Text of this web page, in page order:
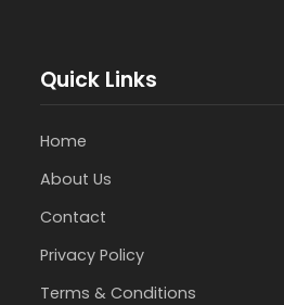
Quick Links
Home
About Us
Contact
Privacy Policy
Terms & Conditions